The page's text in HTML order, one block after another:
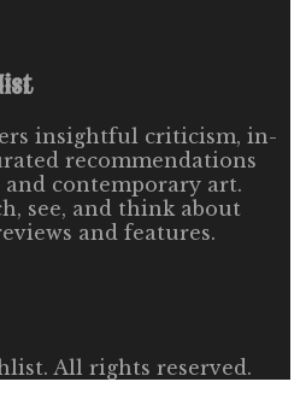
insightful criticism, in-
recommendations
contemporary art.
see, and think about
and features.
. All rights reserved.